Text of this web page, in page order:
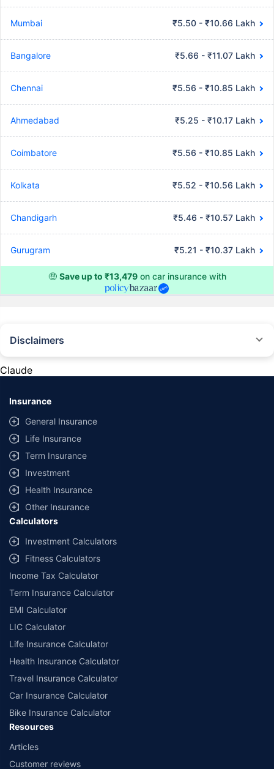
Mumbai ₹5.50 - ₹10.66 Lakh
Bangalore ₹5.66 - ₹11.07 Lakh
Chennai ₹5.56 - ₹10.85 Lakh
Ahmedabad ₹5.25 - ₹10.17 Lakh
Coimbatore ₹5.56 - ₹10.85 Lakh
Kolkata ₹5.52 - ₹10.56 Lakh
Chandigarh ₹5.46 - ₹10.57 Lakh
Gurugram ₹5.21 - ₹10.37 Lakh
🤑 Save up to ₹13,479on car insurance with
Disclaimers
provided by different insurance companies for the same vehicle with the
same IDV and same NCB. Actual time for transaction may vary subject to
additional data requirements and operational processes.
+Savings are based on the maximum discount on own damage premium as
offered by our insurer partners.
^Lowest Price Guaranteed is based on certifications shared by insurers
with us. Policybazaar will facilitate price matching subject to the terms
and conditions of select insurers.
##Claim Assurance Program: Pick-up and drop facility available in 1400+
select network garages. On-ground workshop team available in select
workshops. Repair warranty on parts at the sole discretion of insurance
companies. Dedicated Claims Manager. 24x7 Claim Assistance.
Claude
Insurance
General Insurance
Life Insurance
Term Insurance
Investment
Health Insurance
Other Insurance
Calculators
Investment Calculators
Fitness Calculators
Income Tax Calculator
Term Insurance Calculator
EMI Calculator
LIC Calculator
Life Insurance Calculator
Health Insurance Calculator
Travel Insurance Calculator
Car Insurance Calculator
Bike Insurance Calculator
Resources
Articles
Customer reviews